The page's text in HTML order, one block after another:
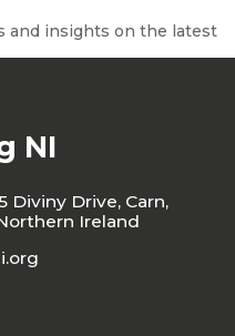
and insights on the latest
NI
Diviny Drive, Carn,
Ireland